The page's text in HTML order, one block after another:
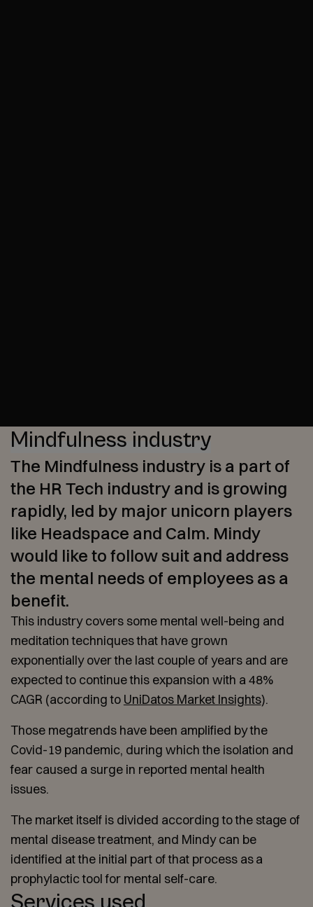
Mindfulness industry
The Mindfulness industry is a part of
the HR Tech industry and is growing
rapidly, led by major unicorn players
like Headspace and Calm. Mindy
would like to follow suit and address
the mental needs of employees as a
benefit.
This industry covers some mental well-being and
meditation techniques that have grown
exponentially over the last couple of years and are
expected to continue this expansion with a 48%
CAGR (according to UniDatos Market Insights).
Those megatrends have been amplified by the
Covid-19 pandemic, during which the isolation and
fear caused a surge in reported mental health
issues.
The market itself is divided according to the stage of
mental disease treatment, and Mindy can be
identified at the initial part of that process as a
prophylactic tool for mental self-care.